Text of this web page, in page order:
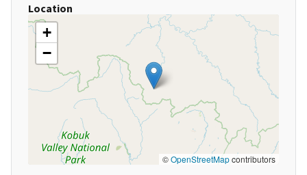
Location
+
−
©OpenStreetMapcontributors